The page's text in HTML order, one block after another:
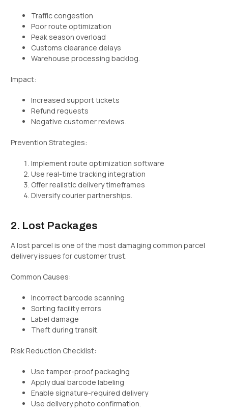
Traffic congestion
Poor route optimization
Peak season overload
Customs clearance delays
Warehouse processing backlog.
Impact:
Increased support tickets
Refund requests
Negative customer reviews.
Prevention Strategies:
Implement route optimization software
Use real-time tracking integration
Offer realistic delivery timeframes
Diversify courier partnerships.
2. Lost Packages
A lost parcel is one of the most damaging common parcel
delivery issues for customer trust.
Common Causes:
Incorrect barcode scanning
Sorting facility errors
Label damage
Theft during transit.
Risk Reduction Checklist:
Use tamper-proof packaging
Apply dual barcode labeling
Enable signature-required delivery
Use delivery photo confirmation.